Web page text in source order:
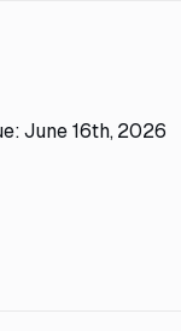
June 16th, 2026